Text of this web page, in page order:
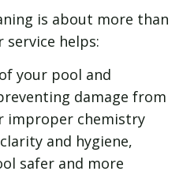
is about more than
service helps:
your pool and
damage from
improper chemistry
and hygiene,
safer and more